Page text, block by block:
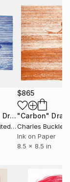
Drawing
$865
"Carbon"
Charles Buckley
Ink on Paper
8.5 x 8.5 in